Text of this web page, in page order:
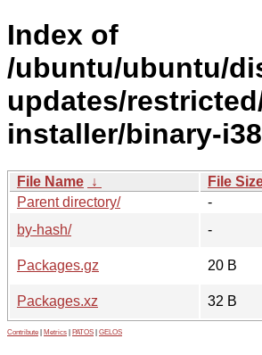
Index of
/ubuntu/ubuntu/
updates/
installer/binary-
File Name ↓ File
Parent directory/
-
by-hash/
-
Packages.gz
20 B
Packages.xz
32 B
Contribute Metrics PATOS GELOS